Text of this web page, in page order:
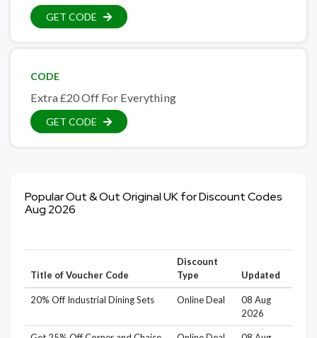
GET CODE
CODE
Extra £20 Off For Everything
GET CODE
Popular Out & Out Original UK for Discount Codes
Aug 2026
Title of Voucher Code
Discount
Type
Updated
20% Off Industrial Dining Sets Online Deal
08 Aug
2026